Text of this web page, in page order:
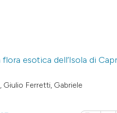
Scite shows how
context of the
0
0
esotica dell’Isola di
Giulio Ferretti, Gabriele